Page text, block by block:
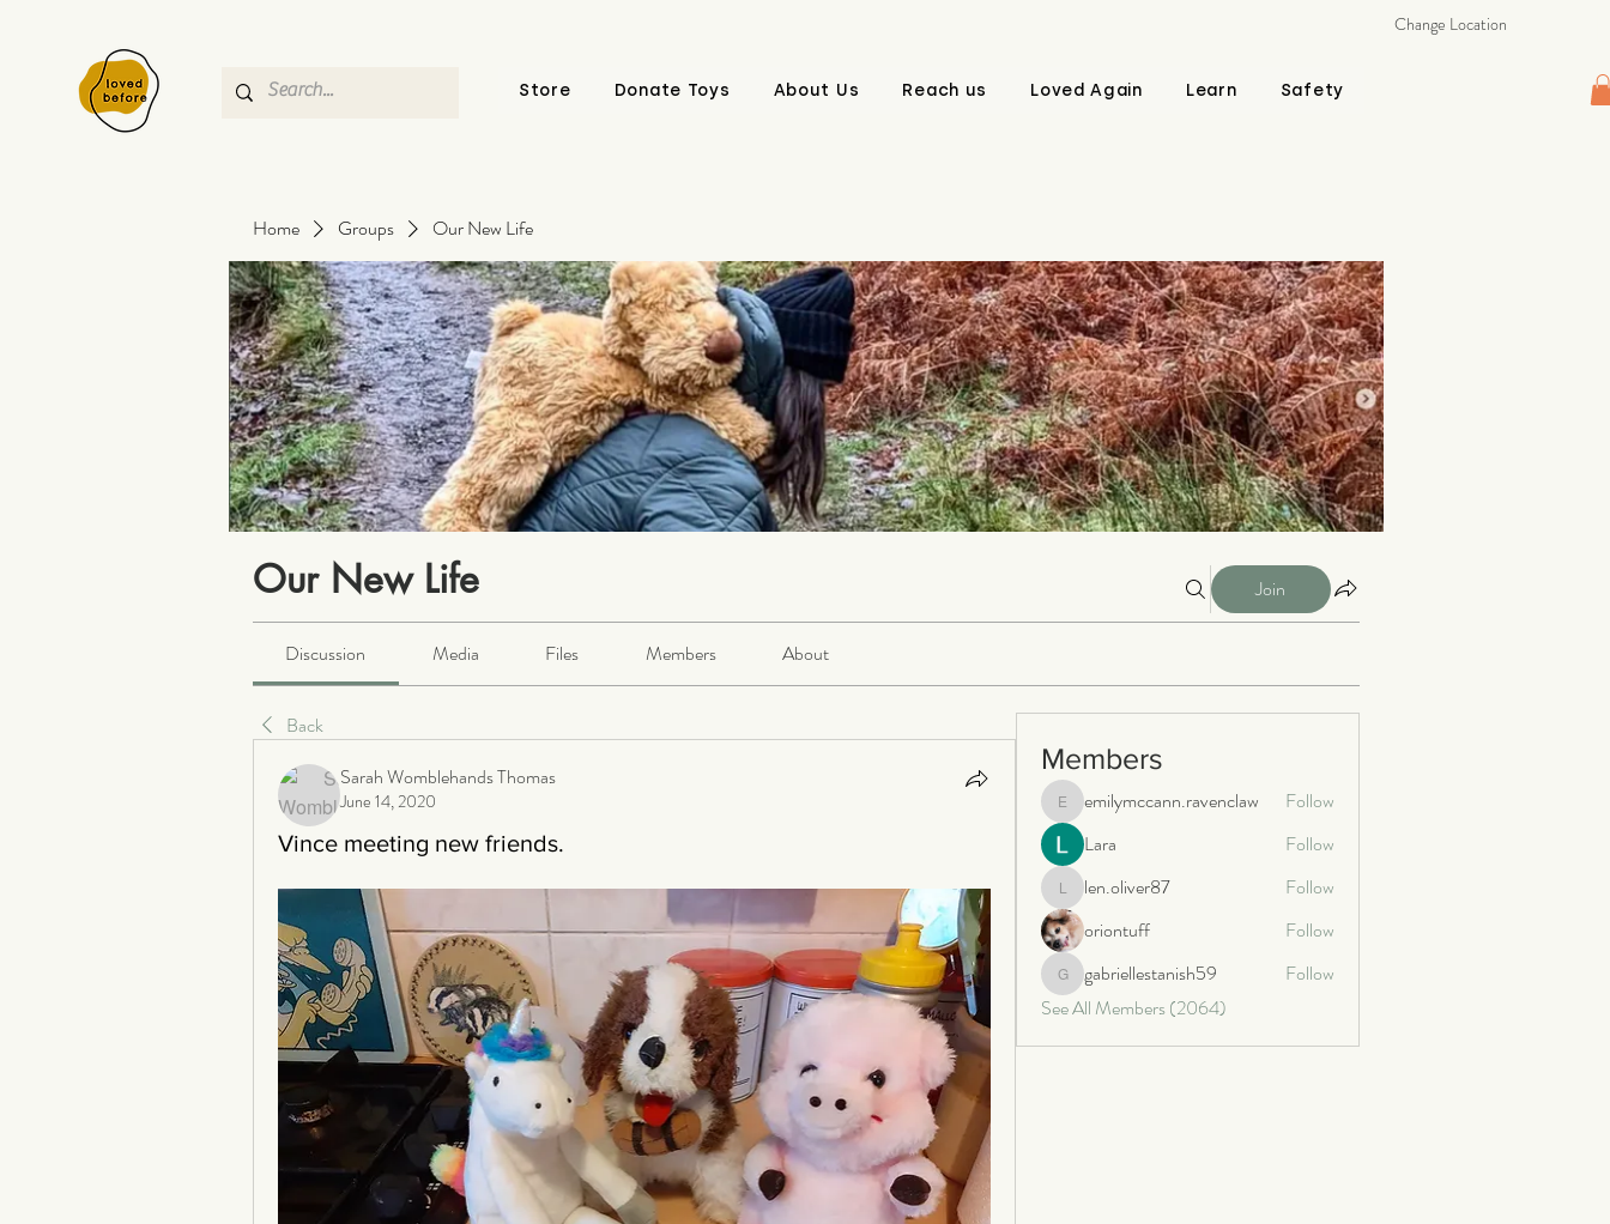
Store Donate Toys About Us Reach us Loved Again Learn Safety
Change Location
Home Groups Our New Life
Our New Life Join
Discussion Media Files Members About
Back
Sarah Womblehands Thomas
June 14, 2020
Vince meeting new friends.
Members
emilymccann.ravenclaw
emilymccann.ravenclaw
Follow
Lara
Follow
len.oliver87
len.oliver87
Follow
oriontuff
Follow
gabriellestanish59
gabriellestanish59
Follow
See All Members (2064)